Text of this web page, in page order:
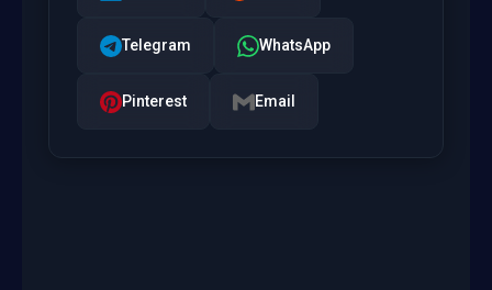
Telegram WhatsApp
Pinterest Email